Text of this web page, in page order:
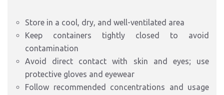
Store in a cool, dry, and well-ventilated area
Keep containers tightly closed to avoid
contamination
Avoid direct contact with skin and eyes; use
protective gloves and eyewear
Follow recommended concentrations and usage